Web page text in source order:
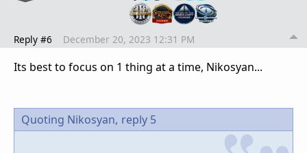
Reply #6 December 20, 2023 12:31 PM
Its best to focus on 1 thing at a time, Nikosyan...
Quoting Nikosyan, reply 5